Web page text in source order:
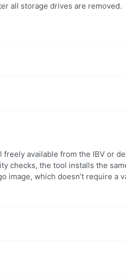
all storage drives are removed.
freely available from the IBV or
checks, the tool installs the
image, which doesn’t require a